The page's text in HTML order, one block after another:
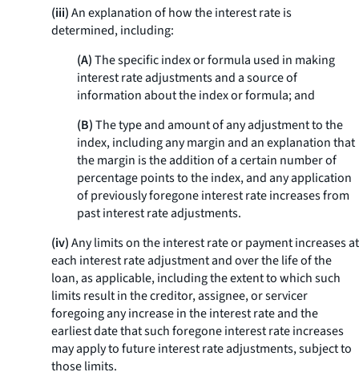
(iii)An explanation of how the interest rate is
determined, including:
(A)The specific index or formula used in making
interest rate adjustments and a source of
information about the index or formula; and
(B)The type and amount of any adjustment to the
index, including any margin and an explanation that
the margin is the addition of a certain number of
percentage points to the index, and any application
of previously foregone interest rate increases from
past interest rate adjustments.
(iv)Any limits on the interest rate or payment increases at
each interest rate adjustment and over the life of the
loan, as applicable, including the extent to which such
limits result in the creditor, assignee, or servicer
foregoing any increase in the interest rate and the
earliest date that such foregone interest rate increases
may apply to future interest rate adjustments, subject to
those limits.